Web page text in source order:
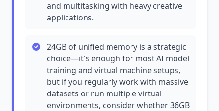
and multitasking with heavy creative
applications.
24GB of unified memory is a strategic
choice—it's enough for most AI model
training and virtual machine setups,
but if you regularly work with massive
datasets or run multiple virtual
environments, consider whether 36GB